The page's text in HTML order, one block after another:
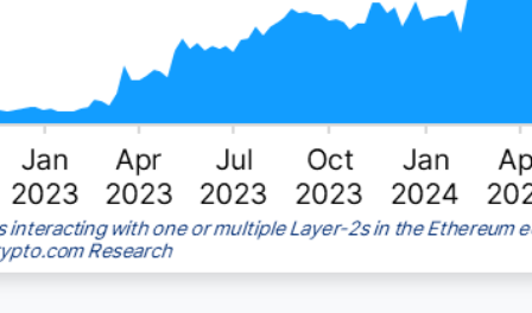
2 (L2) active addresses reaching new highs and the